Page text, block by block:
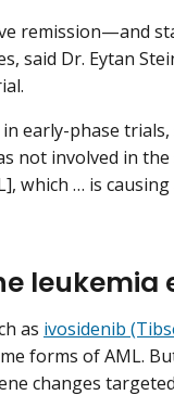
remission—and
Dr. Eytan
early-phase trials,
not involved in
which … is causing
leukemia
as ivosidenib
forms of AML.
changes